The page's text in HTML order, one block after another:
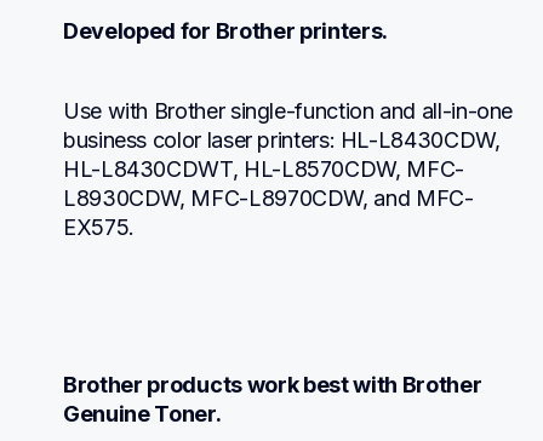
Developed for Brother printers.
Use with Brother single-function and all-in-one
business color laser printers: HL-L8430CDW,
HL-L8430CDWT, HL-L8570CDW, MFC-
L8930CDW, MFC-L8970CDW, and MFC-
EX575.
Brother products work best with Brother
Genuine Toner.